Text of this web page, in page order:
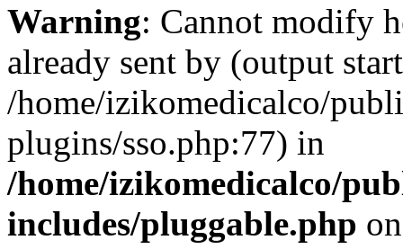
Warning: Cannot modify
already sent by (output
/home/izikomedicalco/
plugins/sso.php:77) in
/home/izikomedicalco/
includes/pluggable.php